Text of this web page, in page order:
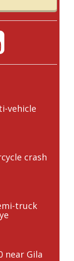
vehicle
crash
truck
near Gila